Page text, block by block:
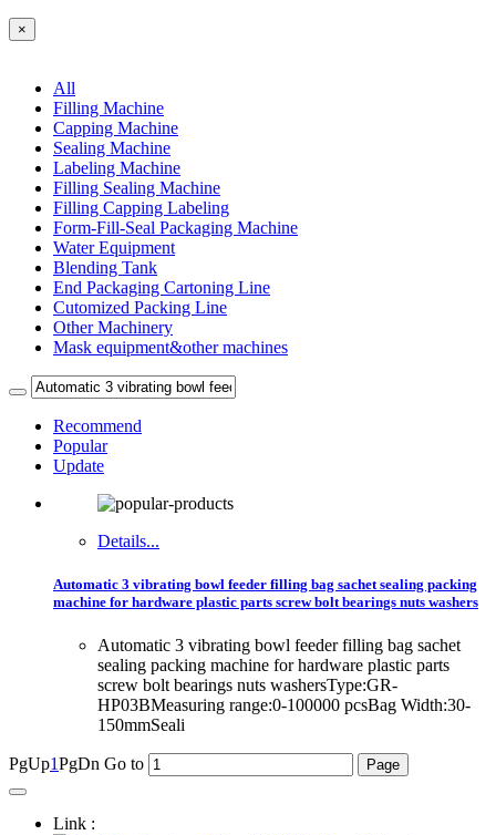
×
All
Filling Machine
Capping Machine
Sealing Machine
Labeling Machine
Filling Sealing Machine
Filling Capping Labeling
Form-Fill-Seal Packaging Machine
Water Equipment
Blending Tank
End Packaging Cartoning Line
Cutomized Packing Line
Other Machinery
Mask equipment&other machines
Recommend
Popular
Update
Details...
Automatic 3 vibrating bowl feeder filling bag sachet sealing packing
machine for hardware plastic parts screw bolt bearings nuts washers
Automatic 3 vibrating bowl feeder filling bag sachet
sealing packing machine for hardware plastic parts
screw bolt bearings nuts washersType:GR-
HP03BMeasuring range:0-100000 pcsBag Width:30-
150mmSeali
PgUp1PgDn Go to
Link :